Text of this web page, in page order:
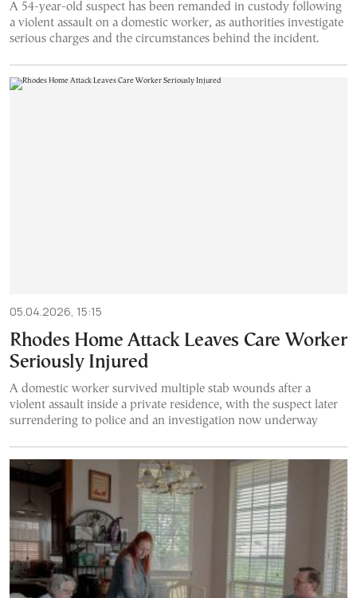
A 54-year-old suspect has been remanded in custody following
a violent assault on a domestic worker, as authorities investigate
serious charges and the circumstances behind the incident.
05.04.2026, 15:15
Rhodes Home Attack Leaves Care Worker
Seriously Injured
A domestic worker survived multiple stab wounds after a
violent assault inside a private residence, with the suspect later
surrendering to police and an investigation now underway